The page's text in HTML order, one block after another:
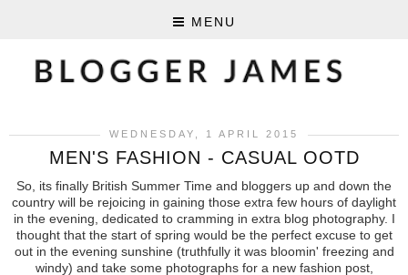
MENU
WEDNESDAY, 1 APRIL 2015
MEN'S FASHION - CASUAL OOTD
So, its finally British Summer Time and bloggers up and down the
country will be rejoicing in gaining those extra few hours of daylight
in the evening, dedicated to cramming in extra blog photography. I
thought that the start of spring would be the perfect excuse to get
out in the evening sunshine (truthfully it was bloomin' freezing and
windy) and take some photographs for a new fashion post,